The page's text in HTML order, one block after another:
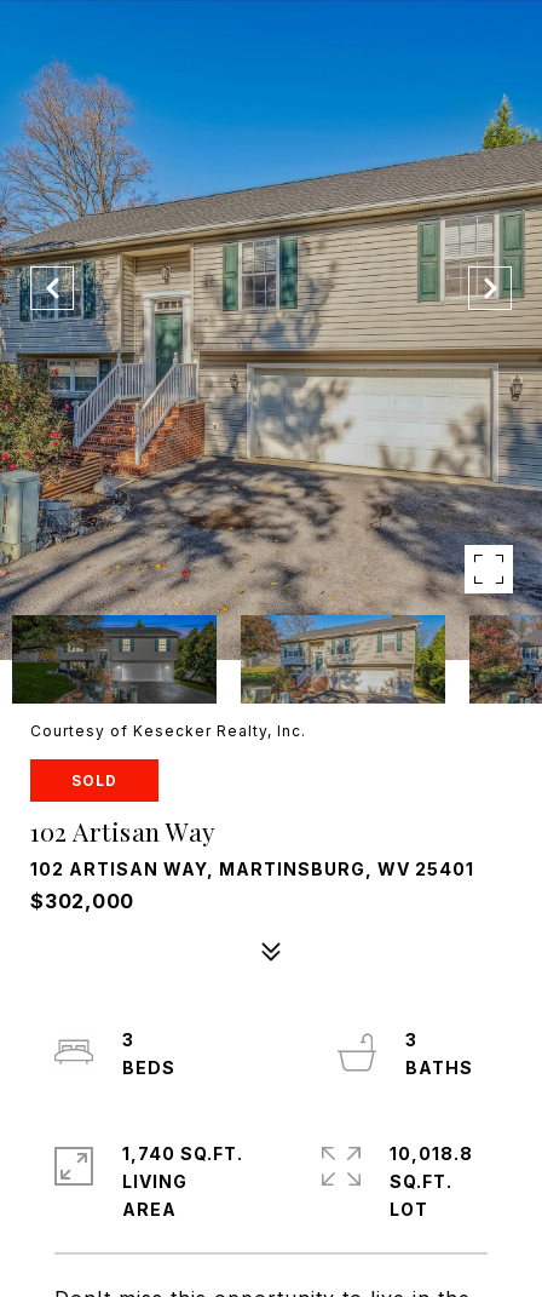
Courtesy of Kesecker Realty, Inc.
SOLD
102 Artisan Way
102 ARTISAN WAY, MARTINSBURG, WV 25401
$302,000
3
3
1,740 SQ.FT.
LIVING
10,018.8
SQ.FT.